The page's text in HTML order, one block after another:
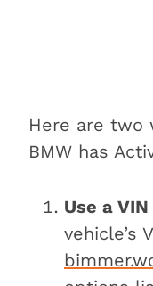
Here are two
BMW has
Use a
vehicle’s